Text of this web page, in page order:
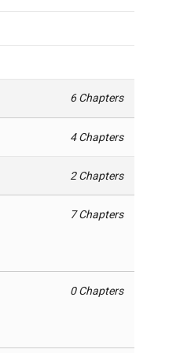
6 Chapters
4 Chapters
2 Chapters
7 Chapters
0 Chapters